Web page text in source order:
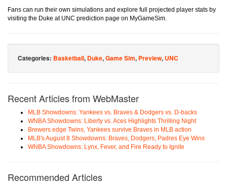
Fans can run their own simulations and explore full projected player stats by
visiting the Duke at UNC prediction page on MyGameSim.
Categories: Basketball, Duke,Game Sim, Preview, UNC
Recent Articles from WebMaster
MLB Showdowns: Yankees vs. Braves & Dodgers vs. D-backs
WNBA Showdowns: Liberty vs. Aces Highlights Thrilling Night
Brewers edge Twins, Yankees survive Braves in MLB action
MLB's August 8 Showdowns: Braves, Dodgers, Padres Eye Wins
WNBA Showdowns: Lynx, Fever, and Fire Ready to Ignite
Recommended Articles